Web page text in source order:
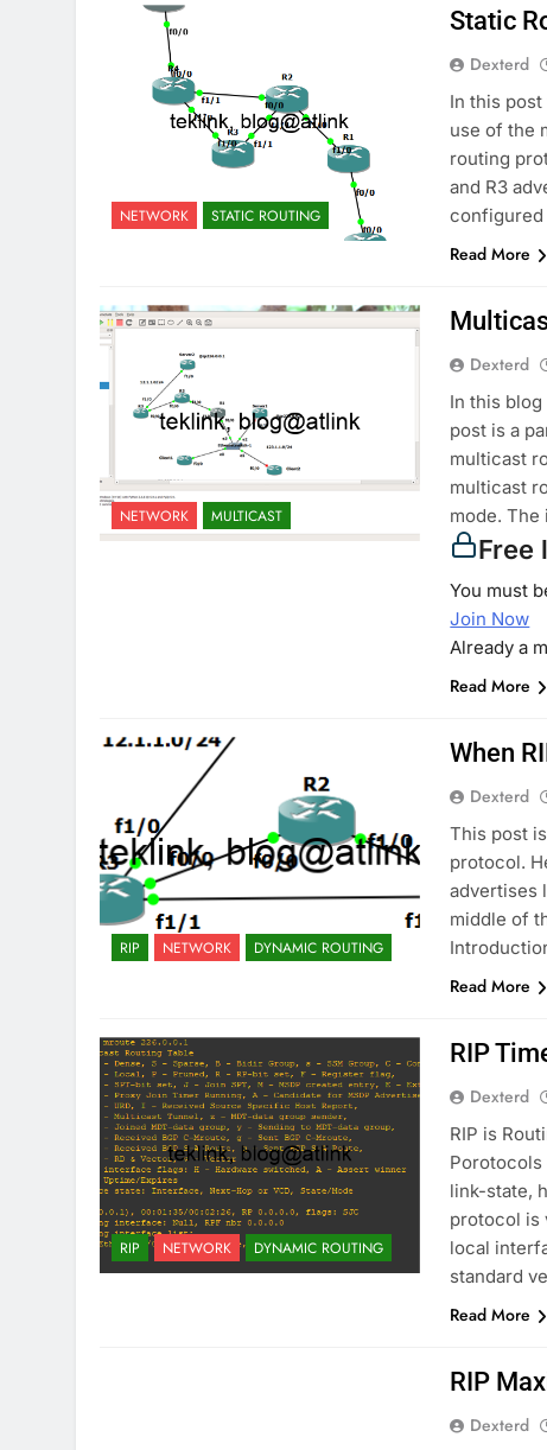
NETWORK STATIC ROUTING
Static
Dexterd
In this
use of the
routing
and R3
Read More
NETWORK MULTICAST
Dexterd
In this
post is a
multicast
multicast
mode.
Free
You must
Join Now
Already a
Read More
RIP NETWORK DYNAMIC ROUTING
When
Dexterd
This post
protocol.
advertises
middle of
Read More
RIP NETWORK DYNAMIC ROUTING
RIP
Dexterd
RIP is
link-state,
protocol is
local
standard
Read More
RIP
Dexterd